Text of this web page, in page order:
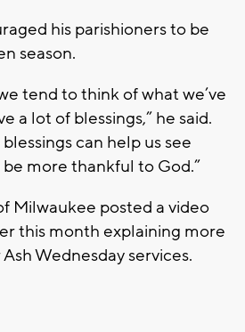
his parishioners to be
season.
tend to think of what we’ve
a lot of blessings,” he said.
can help us see
more thankful to God.”
Milwaukee posted a video
this month explaining more
Wednesday services.